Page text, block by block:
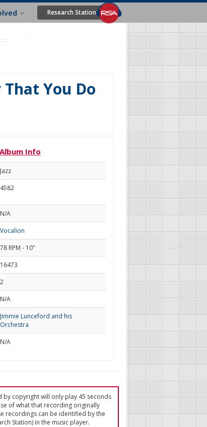
Research Station
You Do
Album Info
Jazz
4582
N/A
Vocalion
78 RPM - 10"
16473
2
N/A
Jimmie Lunceford and his
Orchestra
N/A
by copyright will only play 45 seconds
of what that recording originally
recordings can be identified by the
Station) in the music player.